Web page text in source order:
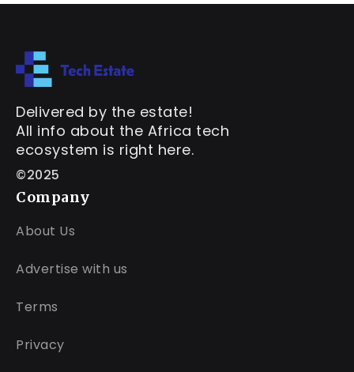
Delivered by the estate!
All info about the Africa tech
ecosystem is right here.
©2025
Company
About Us
Advertise with us
Terms
Privacy